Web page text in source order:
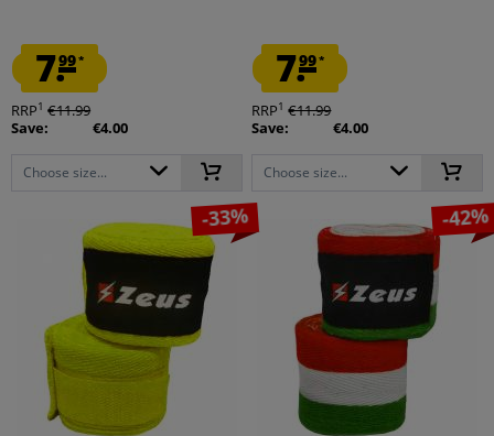
7.99*
RRP1 €11.99
Save:
€4.00
Choose size...
7.99*
RRP1 €11.99
Save:
€4.00
Choose size...
-33% -42%